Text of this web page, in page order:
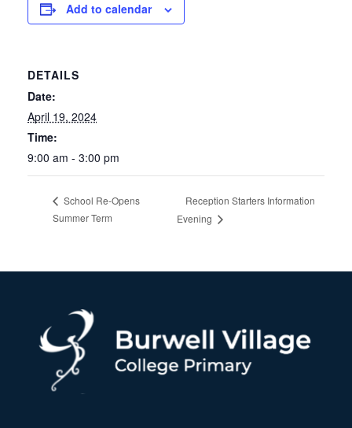
Add to calendar
DETAILS
Date:
April 19, 2024
Time:
9:00 am - 3:00 pm
School Re-Opens
Summer Term
Reception Starters Information
Evening